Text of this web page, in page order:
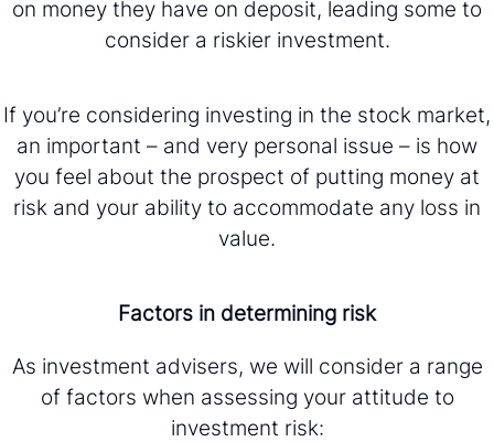
on money they have on deposit, leading some to
consider a riskier investment.
If you’re considering investing in the stock market,
an important – and very personal issue – is how
you feel about the prospect of putting money at
risk and your ability to accommodate any loss in
value.
Factors in determining risk
As investment advisers, we will consider a range
of factors when assessing your attitude to
investment risk: